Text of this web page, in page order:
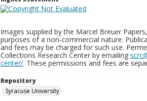
Images supplied by the Marcel Breuer
purposes of a non-commercial nature.
and fees may be charged for such use.
Collections Research Center by emailing
center/. These permissions and fees are
Repository
Syracuse University